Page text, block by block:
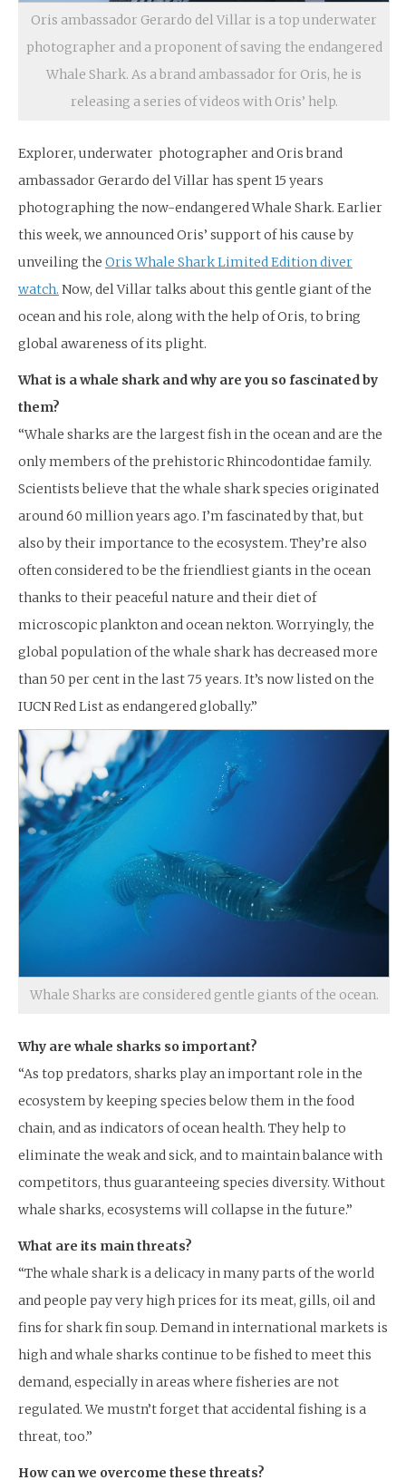
Oris ambassador Gerardo del Villar is a top underwater
photographer and a proponent of saving the endangered
Whale Shark. As a brand ambassador for Oris, he is
releasing a series of videos with Oris’ help.
Explorer, underwater photographer and Oris brand
ambassador Gerardo del Villar has spent 15 years
photographing the now-endangered Whale Shark. Earlier
this week, we announced Oris’ support of his cause by
unveiling the Oris Whale Shark Limited Edition diver
watch. Now, del Villar talks about this gentle giant of the
ocean and his role, along with the help of Oris, to bring
global awareness of its plight.
What is a whale shark and why are you so fascinated by
them?
“Whale sharks are the largest fish in the ocean and are the
only members of the prehistoric Rhincodontidae family.
Scientists believe that the whale shark species originated
around 60 million years ago. I’m fascinated by that, but
also by their importance to the ecosystem. They’re also
often considered to be the friendliest giants in the ocean
thanks to their peaceful nature and their diet of
microscopic plankton and ocean nekton. Worryingly, the
global population of the whale shark has decreased more
than 50 per cent in the last 75 years. It’s now listed on the
IUCN Red List as endangered globally.”
Whale Sharks are considered gentle giants of the ocean.
Why are whale sharks so important?
“As top predators, sharks play an important role in the
ecosystem by keeping species below them in the food
chain, and as indicators of ocean health. They help to
eliminate the weak and sick, and to maintain balance with
competitors, thus guaranteeing species diversity. Without
whale sharks, ecosystems will collapse in the future.”
What are its main threats?
“The whale shark is a delicacy in many parts of the world
and people pay very high prices for its meat, gills, oil and
fins for shark fin soup. Demand in international markets is
high and whale sharks continue to be fished to meet this
demand, especially in areas where fisheries are not
regulated. We mustn’t forget that accidental fishing is a
threat, too.”
How can we overcome these threats?